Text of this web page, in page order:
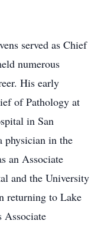
served as Chief
numerous
His early
of Pathology at
in San
physician in the
an Associate
and the University
returning to Lake
Associate